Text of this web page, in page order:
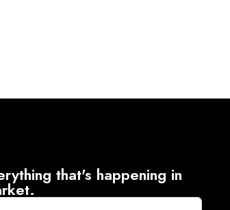
that's happening in